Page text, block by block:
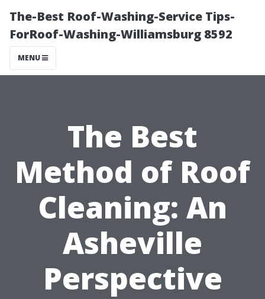
The-Best Roof-Washing-Service Tips-
ForRoof-Washing-Williamsburg 8592
MENU
The Best
Method of Roof
Cleaning: An
Asheville
Perspective